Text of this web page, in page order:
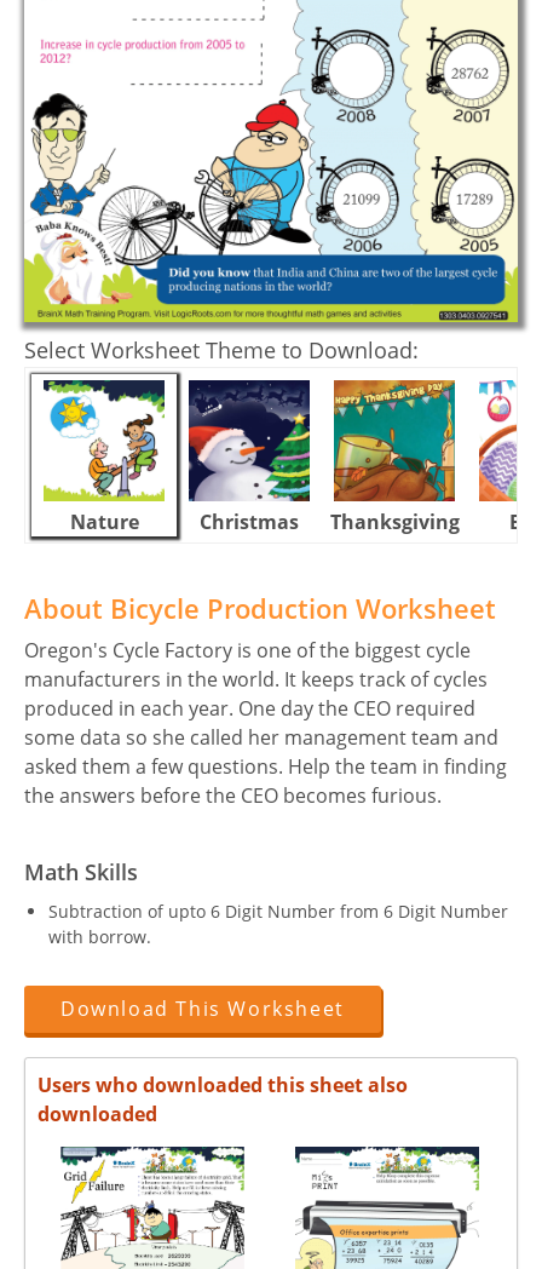
Select Worksheet Theme to Download:
Nature Christmas Thanksgiving
About Bicycle Production Worksheet
Oregon's Cycle Factory is one of the biggest cycle
manufacturers in the world. It keeps track of cycles
produced in each year. One day the CEO required
some data so she called her management team and
asked them a few questions. Help the team in finding
the answers before the CEO becomes furious.
Math Skills
Subtraction of upto 6 Digit Number from 6 Digit Number
with borrow.
Download This Worksheet
Users who downloaded this sheet also
downloaded